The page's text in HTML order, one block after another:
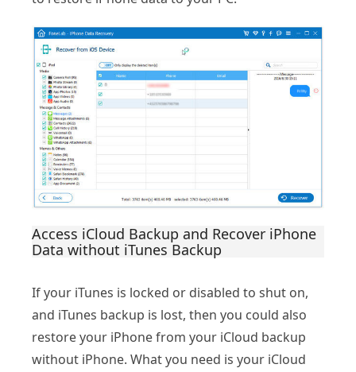
Access iCloud Backup and Recover iPhone
Data without iTunes Backup
If your iTunes is locked or disabled to shut on,
and iTunes backup is lost, then you could also
restore your iPhone from your iCloud backup
without iPhone. What you need is your iCloud